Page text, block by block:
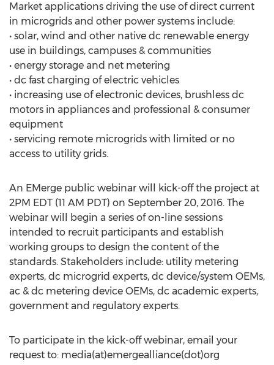
Market applications driving the use of direct current
in microgrids and other power systems include:
• solar, wind and other native dc renewable energy
use in buildings, campuses & communities
• energy storage and net metering
• dc fast charging of electric vehicles
• increasing use of electronic devices, brushless dc
motors in appliances and professional & consumer
equipment
• servicing remote microgrids with limited or no
access to utility grids.
An EMerge public webinar will kick-off the project at
2PM EDT (11 AM PDT) on September 20, 2016. The
webinar will begin a series of on-line sessions
intended to recruit participants and establish
working groups to design the content of the
standards. Stakeholders include: utility metering
experts, dc microgrid experts, dc device/system OEMs,
ac & dc metering device OEMs, dc academic experts,
government and regulatory experts.
To participate in the kick-off webinar, email your
request to: media(at)emergealliance(dot)org